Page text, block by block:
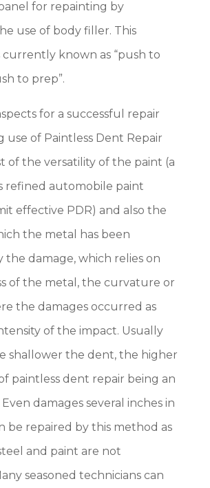
for repainting by
use of body filler. This
known as “push to
to prep”.
for a successful repair
use of Paintless Dent Repair
of the versatility of the paint (a
refined automobile paint
effective PDR) and also the
the metal has been
the damage, which relies on
of the metal, the curvature or
the damages occurred as
of the impact. Usually
shallower the dent, the higher
paintless dent repair being an
damages several inches in
be repaired by this method as
and paint are not
seasoned technicians can